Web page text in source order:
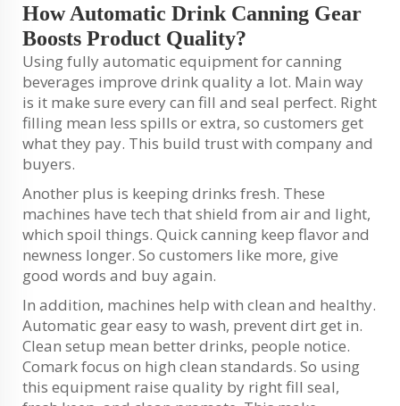
How Automatic Drink Canning Gear
Boosts Product Quality?
Using fully automatic equipment for canning
beverages improve drink quality a lot. Main way
is it make sure every can fill and seal perfect. Right
filling mean less spills or extra, so customers get
what they pay. This build trust with company and
buyers.
Another plus is keeping drinks fresh. These
machines have tech that shield from air and light,
which spoil things. Quick canning keep flavor and
newness longer. So customers like more, give
good words and buy again.
In addition, machines help with clean and healthy.
Automatic gear easy to wash, prevent dirt get in.
Clean setup mean better drinks, people notice.
Comark focus on high clean standards. So using
this equipment raise quality by right fill seal,